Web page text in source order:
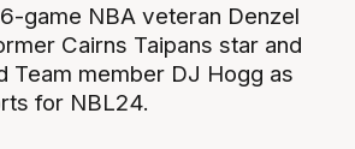
game NBA veteran Denzel
Cairns Taipans star and
Team member DJ Hogg as
for NBL24.